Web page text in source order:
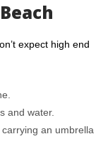
expect high end
and water.
an umbrella